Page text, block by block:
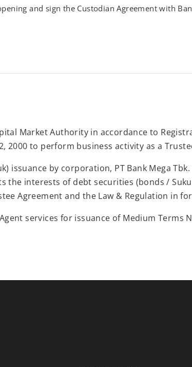
and sign the Custodian Agreement with
Market Authority in accordance to
2000 to perform business activity as a
issuance by corporation, PT Bank Mega
the interests of debt securities (bonds /
Agreement and the Law & Regulation in
services for issuance of Medium Terms